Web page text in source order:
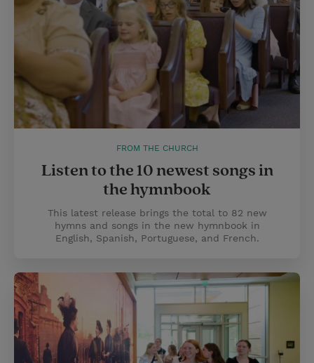
FROM THE CHURCH
Listen to the 10 newest songs in
the hymnbook
This latest release brings the total to 82 new
hymns and songs in the new hymnbook in
English, Spanish, Portuguese, and French.